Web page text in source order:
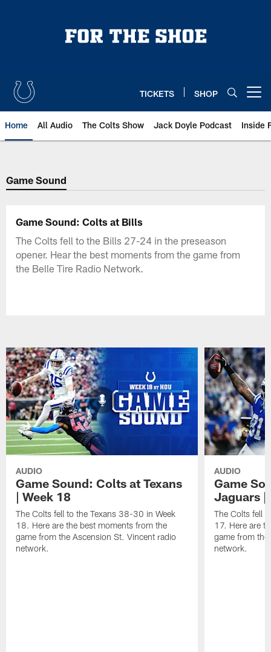
TICKETS SHOP
Home All Audio The Colts Show Jack Doyle Podcast Inside
Game Sound
Game Sound: Colts at Bills
The Colts fell to the Bills 27-24 in the preseason
opener. Hear the best moments from the game from
the Belle Tire Radio Network.
AUDIO
Game Sound: Colts at Texans
| Week 18
The Colts fell to the Texans 38-30 in Week
18. Here are the best moments from the
game from the Ascension St. Vincent radio
network.
AUDIO
Game
Jaguars |
The Colts fell
17. Here are
game from
network.